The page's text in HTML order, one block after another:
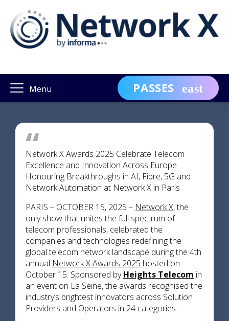
Menu PASSES
Network X Awards 2025 Celebrate Telecom
Excellence and Innovation Across Europe
Honouring Breakthroughs in AI, Fibre, 5G and
Network Automation at Network X in Paris
PARIS – OCTOBER 15, 2025 – Network X, the
only show that unites the full spectrum of
telecom professionals, celebrated the
companies and technologies redefining the
global telecom network landscape during the 4th
annual Network X Awards 2025 hosted on
October 15. Sponsored byHeights Telecom in
an event on La Seine, the awards recognised the
industry’s brightest innovators across Solution
Providers and Operators in 24 categories.